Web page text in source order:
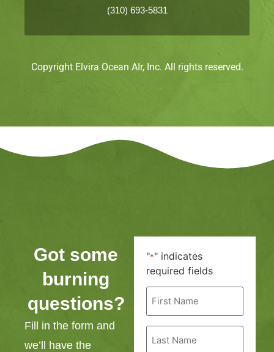
(310) 693-5831
Copyright Elvira Ocean AIr, Inc. All rights reserved.
Got some
burning
questions?
Fill in the form and
we’ll have the
"*" indicates
required fields
First
Name
Last
Name